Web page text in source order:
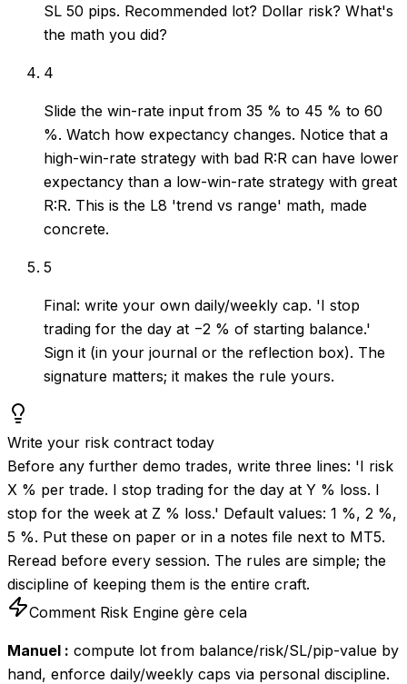
SL 50 pips. Recommended lot? Dollar risk? What's
the math you did?
4
Slide the win-rate input from 35 % to 45 % to 60
%. Watch how expectancy changes. Notice that a
high-win-rate strategy with bad R:R can have lower
expectancy than a low-win-rate strategy with great
R:R. This is the L8 'trend vs range' math, made
concrete.
5
Final: write your own daily/weekly cap. 'I stop
trading for the day at −2 % of starting balance.'
Sign it (in your journal or the reflection box). The
signature matters; it makes the rule yours.
Write your risk contract today
Before any further demo trades, write three lines: 'I risk
X % per trade. I stop trading for the day at Y % loss. I
stop for the week at Z % loss.' Default values: 1 %, 2 %,
5 %. Put these on paper or in a notes file next to MT5.
Reread before every session. The rules are simple; the
discipline of keeping them is the entire craft.
Comment Risk Engine gère cela
Manuel : compute lot from balance/risk/SL/pip-value by
hand, enforce daily/weekly caps via personal discipline.